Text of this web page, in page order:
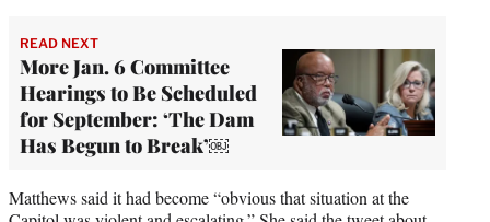
READ NEXT
More Jan. 6 Committee
Hearings to Be Scheduled
for September: ‘The Dam
Has Begun to Break’￼
Matthews said it had become “obvious that situation at the